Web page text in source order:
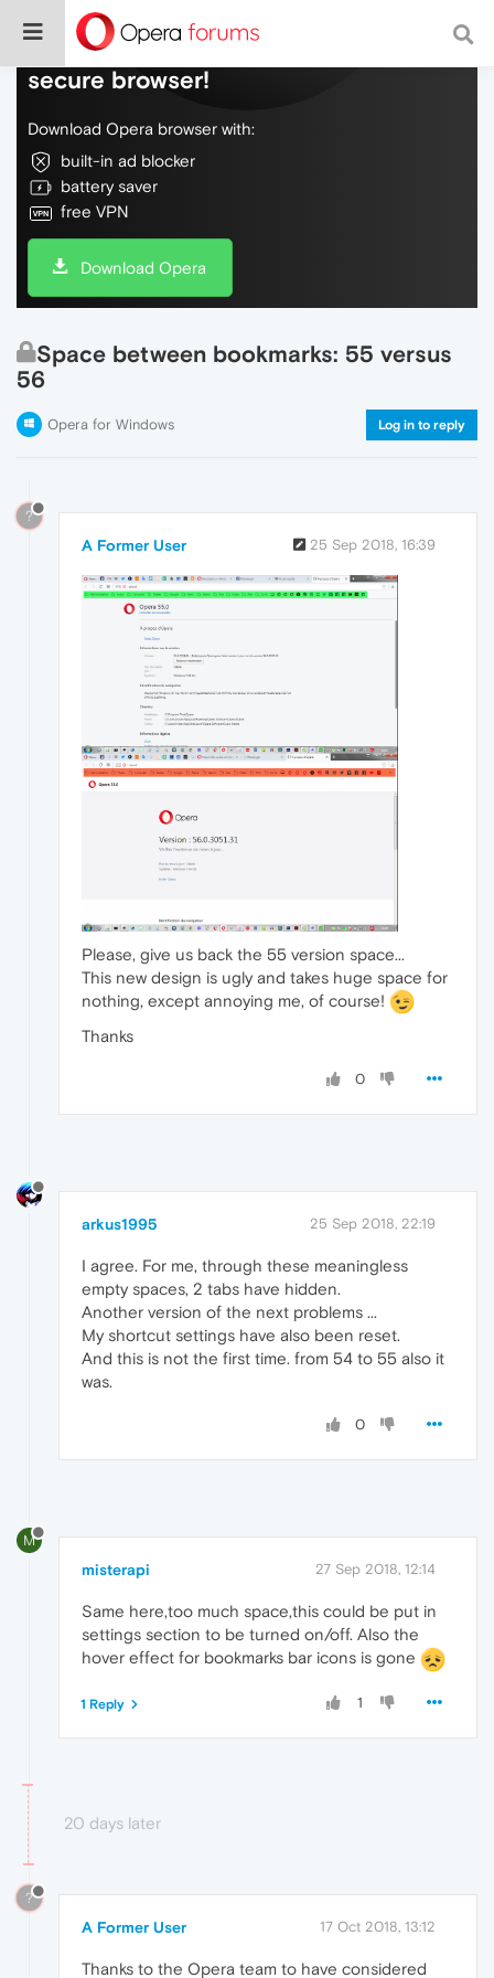
Do more on the web, with a fast and
secure browser!
Download Opera browser with:
built-in ad blocker
battery saver
free VPN
Download Opera
Space between bookmarks: 55 versus
56
Opera for Windows Log in to reply
?
A Former User 25 Sep 2018, 16:39
Please, give us back the 55 version space...
This new design is ugly and takes huge space for
nothing, except annoying me, of course!
Thanks
0
arkus1995 25 Sep 2018, 22:19
I agree. For me, through these meaningless
empty spaces, 2 tabs have hidden.
Another version of the next problems ...
My shortcut settings have also been reset.
And this is not the first time. from 54 to 55 also it
was.
0
M
misterapi 27 Sep 2018, 12:14
Same here,too much space,this could be put in
settings section to be turned on/off. Also the
hover effect for bookmarks bar icons is gone
1
1 Reply
20 days later
?
A Former User 17 Oct 2018, 13:12
Thanks to the Opera team to have considered